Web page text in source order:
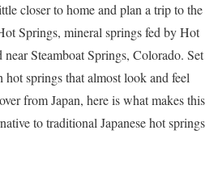
closer to home and plan a trip to the
Springs, mineral springs fed by Hot
Steamboat Springs, Colorado. Set
springs that almost look and feel
from Japan, here is what makes this
to traditional Japanese hot springs